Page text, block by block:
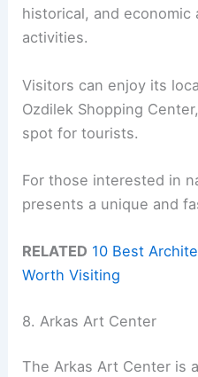
historical, and economic
activities.
Visitors can enjoy its
Ozdilek Shopping
spot for tourists.
For those interested in
presents a unique and
RELATED 10 Best
Worth Visiting
8. Arkas Art Center
The Arkas Art Center is